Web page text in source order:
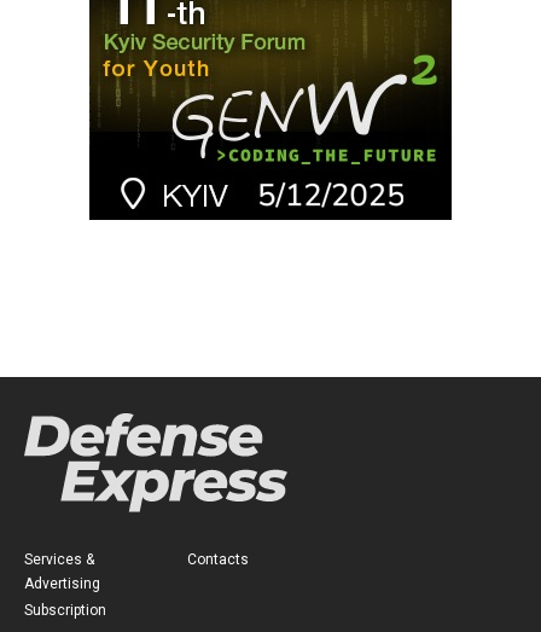
Services &
Advertising
Subscription
Contacts